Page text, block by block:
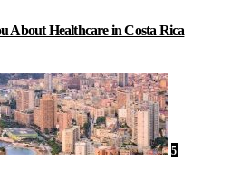
About Healthcare in Costa Rica
5